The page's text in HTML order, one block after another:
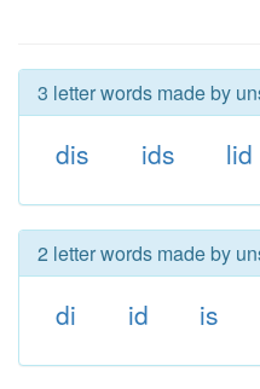
3 letter words made by
dis ids lid
2 letter words made by
di id is